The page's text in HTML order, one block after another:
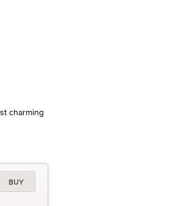
charming
BUY